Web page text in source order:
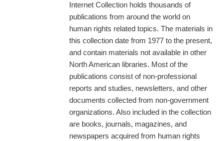
Internet Collection holds thousands of
publications from around the world on
human rights related topics. The materials in
this collection date from 1977 to the present,
and contain materials not available in other
North American libraries. Most of the
publications consist of non-professional
reports and studies, newsletters, and other
documents collected from non-government
organizations. Also included in the collection
are books, journals, magazines, and
newspapers acquired from human rights